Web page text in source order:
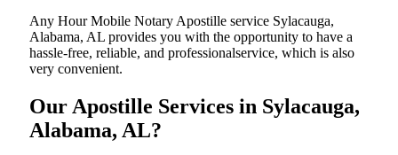
Any Hour Mobile Notary Apostille service Sylacauga,
Alabama, AL provides you with the opportunity to have a
hassle-free, reliable, and professionalservice, which is also
very convenient.
Our Apostille Services in Sylacauga,
Alabama, AL?